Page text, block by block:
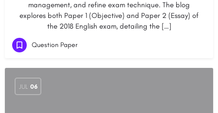
management, and refine exam technique. The blog
explores both Paper 1 (Objective) and Paper 2 (Essay) of
the 2018 English exam, detailing the […]
Question Paper
JUL 06